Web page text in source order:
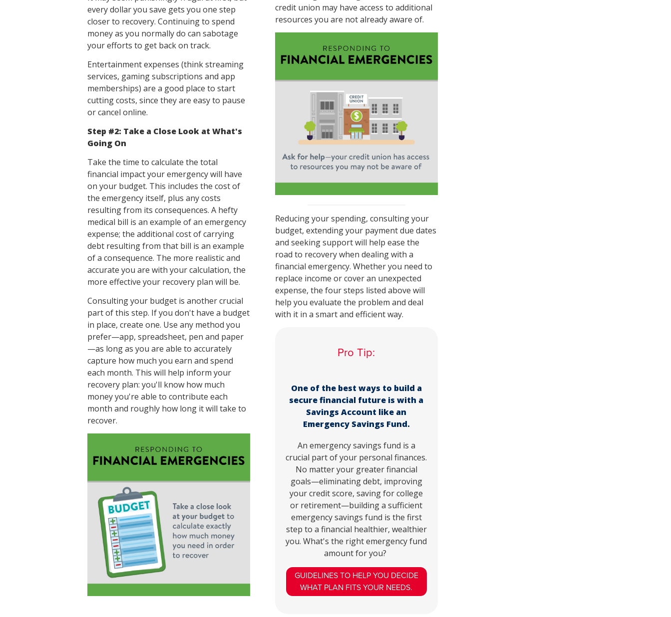
every dollar you save gets you one step
closer to recovery. Continuing to spend
money as you normally do can sabotage
your efforts to get back on track.
Entertainment expenses (think streaming
services, gaming subscriptions and app
memberships) are a good place to start
cutting costs, since they are easy to pause
or cancel online.
Step #2: Take a Close Look at What's
Going On
Take the time to calculate the total
financial impact your emergency will have
on your budget. This includes the cost of
the emergency itself, plus any costs
resulting from its consequences. A hefty
medical bill is an example of an emergency
expense; the additional cost of carrying
debt resulting from that bill is an example
of a consequence. The more realistic and
accurate you are with your calculation, the
more effective your recovery plan will be.
Consulting your budget is another crucial
part of this step. If you don't have a budget
in place, create one. Use any method you
prefer—app, spreadsheet, pen and paper
—as long as you are able to accurately
capture how much you earn and spend
each month. This will help inform your
recovery plan: you'll know how much
money you're able to contribute each
month and roughly how long it will take to
recover.
credit union may have access to additional
resources you are not already aware of.
Reducing your spending, consulting your
budget, extending your payment due dates
and seeking support will help ease the
road to recovery when dealing with a
financial emergency. Whether you need to
replace income or cover an unexpected
expense, the four steps listed above will
help you evaluate the problem and deal
with it in a smart and efficient way.
Pro Tip:
One of the best ways to build a
secure financial future is with a
Savings Account like an
Emergency Savings Fund.
An emergency savings fund is a
crucial part of your personal finances.
No matter your greater financial
goals—eliminating debt, improving
your credit score, saving for college
or retirement—building a sufficient
emergency savings fund is the first
step to a financial healthier, wealthier
you. What's the right emergency fund
amount for you?
GUIDELINES TO HELP YOU DECIDE
WHAT PLAN FITS YOUR NEEDS.